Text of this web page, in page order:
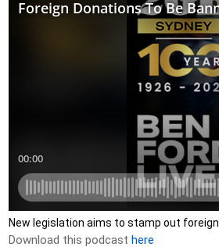
New legislation aims to stamp out
Download this podcasthere